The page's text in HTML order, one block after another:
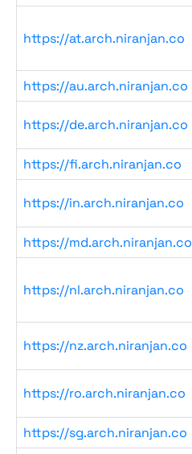
https://at.arch.niranjan.co
https://au.arch.niranjan.co
https://de.arch.niranjan.co
https://fi.arch.niranjan.co
https://in.arch.niranjan.co
https://md.arch.niranjan.co
https://nl.arch.niranjan.co
https://nz.arch.niranjan.co
https://ro.arch.niranjan.co
https://sg.arch.niranjan.co